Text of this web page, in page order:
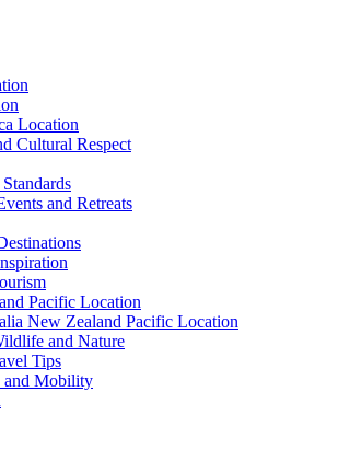
Location
Cultural Respect
and Retreats
Pacific Location
New Zealand Pacific Location
and Nature
Tips
and Mobility